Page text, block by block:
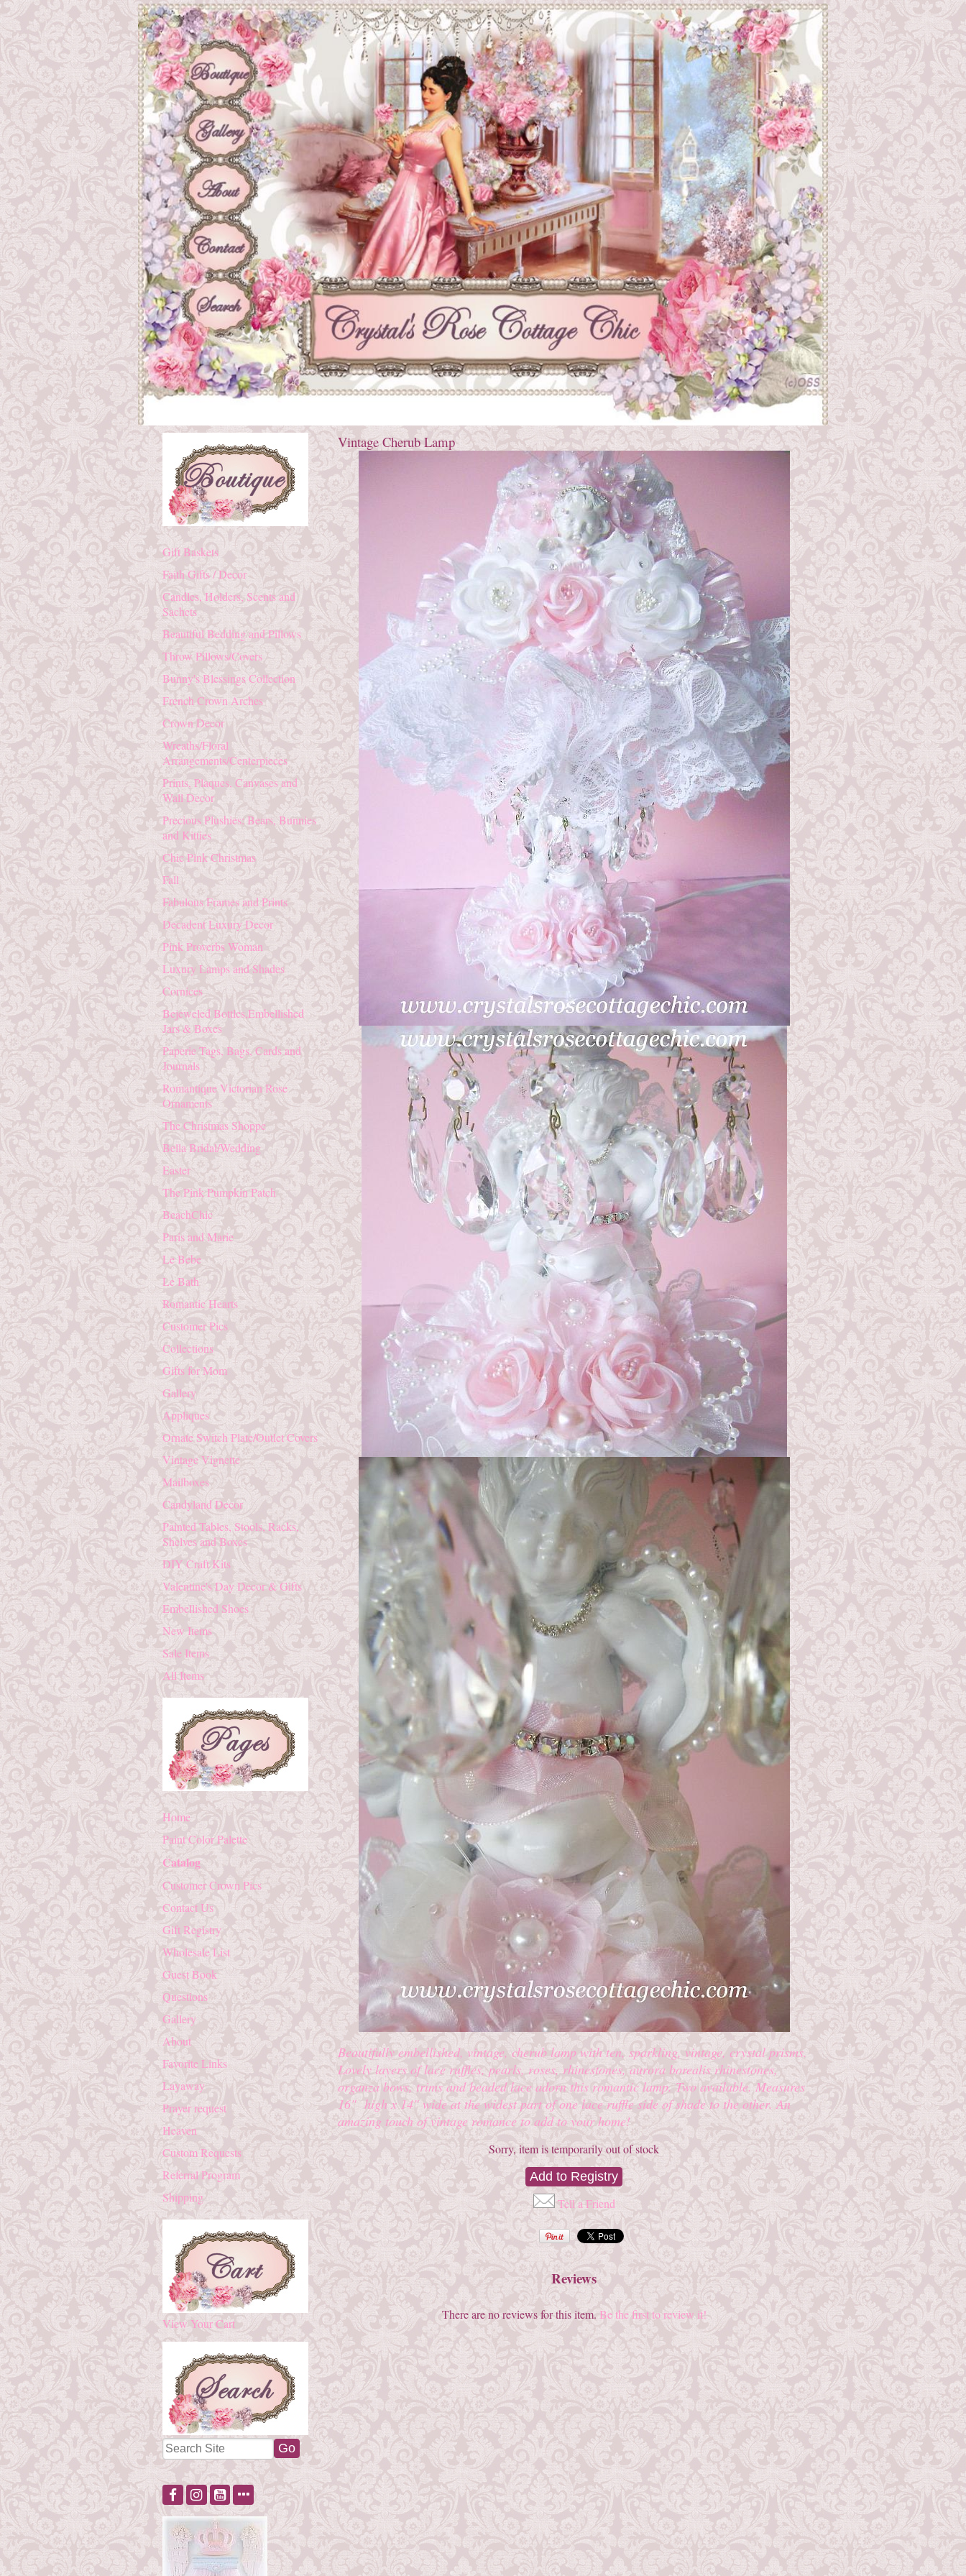
Gift Baskets
Faith Gifts / Decor
Candles, Holders, Scents and
Sachets
Beautiful Bedding and Pillows
Throw Pillows/Covers
Bunny's Blessings Collection
French Crown Arches
Crown Decor
Wreaths/Floral
Arrangements/Centerpieces
Prints, Plaques, Canvases and
Wall Decor
Precious Plushies: Bears, Bunnies
and Kitties
Chic Pink Christmas
Fall
Fabulous Frames and Prints
Decadent Luxury Decor
Pink Proverbs Woman
Luxury Lamps and Shades
Cornices
Bejeweled Bottles,Embellished
Jars & Boxes
Paperie Tags, Bags, Cards and
Journals
Romantique Victorian Rose
Ornaments
The Christmas Shoppe
Bella Bridal/Wedding
Easter
The Pink Pumpkin Patch
BeachChic
Paris and Marie
Le Bebe
Le Bath
Romantic Hearts
Customer Pics
Collections
Gifts for Mom
Gallery
Appliques
Ornate Switch Plate/Outlet Covers
Vintage Vignette
Mailboxes
Candyland Decor
Painted Tables, Stools, Racks,
Shelves and Boxes
DIY Craft Kits
Valentine's Day Decor & Gifts
Embellished Shoes
New Items
Sale Items
All Items
Home
Paint Color Palette
Catalog
Customer Crown Pics
Contact Us
Gift Registry
Wholesale List
Guest Book
Questions
Gallery
About
Favorite Links
Layaway
Prayer request
Heaven
Custom Requests
Referral Program
Shipping
View Your Cart
Vintage Cherub Lamp
Beautifully embellished, vintage, cherub lamp with ten, sparkling, vintage, crystal prisms.
Lovely layers of lace ruffles, pearls, roses, rhinestones, aurora borealis rhinestones,
organza bows, trims and beaded lace adorn this romantic lamp. Two available. Measures
16" high x 14" wide at the widest part of one lace ruffle side of shade to the other. An
amazing touch of vintage romance to add to your home!
Sorry, item is temporarily out of stock
Tell a Friend
Reviews
There are no reviews for this item.Be the first to review it!